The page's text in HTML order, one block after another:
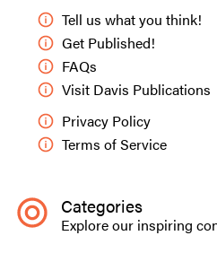
Tell us what you think!
Get Published!
FAQs
Visit Davis Publications
Privacy Policy
Terms of Service
Categories
Explore our inspiring